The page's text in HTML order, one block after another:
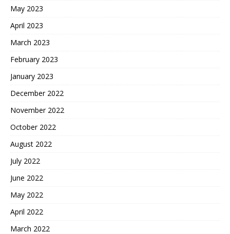
May 2023
April 2023
March 2023
February 2023
January 2023
December 2022
November 2022
October 2022
August 2022
July 2022
June 2022
May 2022
April 2022
March 2022